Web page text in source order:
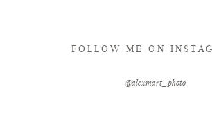
FOLLOW ME ON
@alexmart_photo